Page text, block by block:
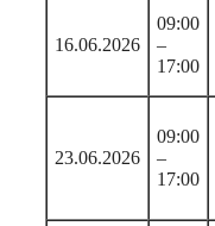
16.06.2026
09:00
–
17:00
23.06.2026
09:00
–
17:00